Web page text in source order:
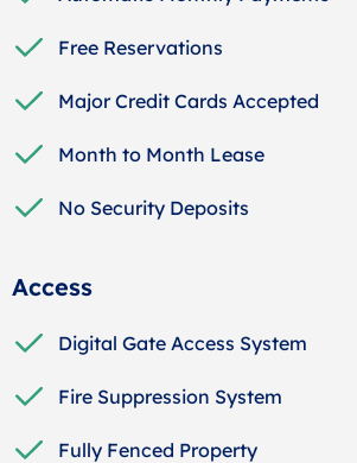
Free Reservations
Major Credit Cards Accepted
Month to Month Lease
No Security Deposits
Access
Digital Gate Access System
Fire Suppression System
Fully Fenced Property